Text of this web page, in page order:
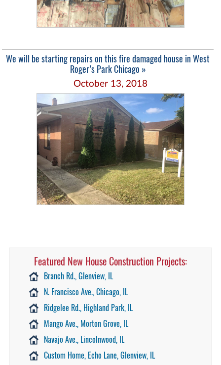
We will be starting repairs on this fire damaged house in West
Roger’s Park Chicago »
October 13, 2018
Featured New House Construction Projects:
Branch Rd., Glenview, IL
N. Francisco Ave., Chicago, IL
Ridgelee Rd., Highland Park, IL
Mango Ave., Morton Grove, IL
Navajo Ave., Lincolnwood, IL
Custom Home, Echo Lane, Glenview, IL